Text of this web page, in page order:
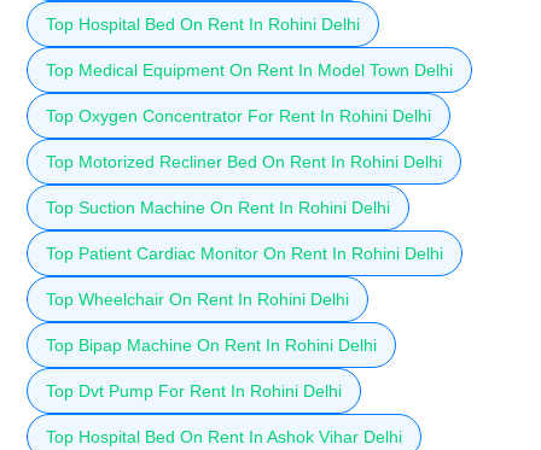
Top Hospital Bed On Rent In Rohini Delhi
Top Medical Equipment On Rent In Model Town Delhi
Top Oxygen Concentrator For Rent In Rohini Delhi
Top Motorized Recliner Bed On Rent In Rohini Delhi
Top Suction Machine On Rent In Rohini Delhi
Top Patient Cardiac Monitor On Rent In Rohini Delhi
Top Wheelchair On Rent In Rohini Delhi
Top Bipap Machine On Rent In Rohini Delhi
Top Dvt Pump For Rent In Rohini Delhi
Top Hospital Bed On Rent In Ashok Vihar Delhi